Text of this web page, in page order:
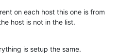
on each host this one is from
host is not in the list.
is setup the same.